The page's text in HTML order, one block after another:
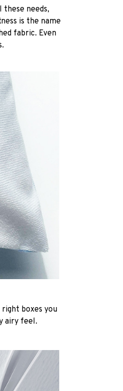
needs,
is the name
fabric. Even
boxes you
airy feel.